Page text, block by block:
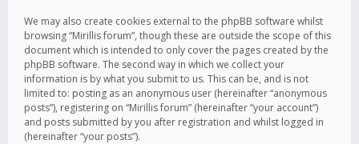
We may also create cookies external to the phpBB software whilst
browsing “Mirillis forum”, though these are outside the scope of this
document which is intended to only cover the pages created by the
phpBB software. The second way in which we collect your
information is by what you submit to us. This can be, and is not
limited to: posting as an anonymous user (hereinafter “anonymous
posts”), registering on “Mirillis forum” (hereinafter “your account”)
and posts submitted by you after registration and whilst logged in
(hereinafter “your posts”).